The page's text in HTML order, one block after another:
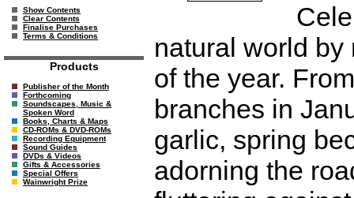
Show Contents
Clear Contents
Finalise Purchases
Terms & Conditions
Products
Publisher of the Month
Forthcoming
Soundscapes, Music &
Spoken Word
Books, Charts & Maps
CD-ROMs & DVD-ROMs
Recording Equipment
Sound Guides
DVDs & Videos
Gifts & Accessories
Special Offers
Wainwright Prize
natural world
of the year.
branches in
garlic, spring
adorning the